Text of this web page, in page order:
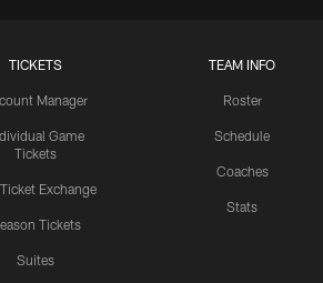
TICKETS
Manager
Game
Tickets
Ticket Exchange
Tickets
Suites
TEAM INFO
Roster
Schedule
Coaches
Stats